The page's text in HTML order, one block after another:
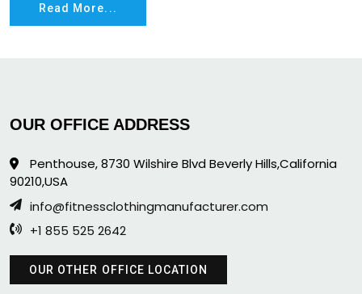
Read More...
OUR OFFICE ADDRESS
Penthouse, 8730 Wilshire Blvd Beverly Hills,California
90210,USA
info@fitnessclothingmanufacturer.com
+1 855 525 2642
OUR OTHER OFFICE LOCATION